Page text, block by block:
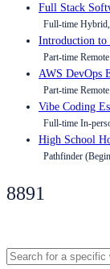
Full Stack
Full-time Hybrid,
Introduction to
Part-time Remote
AWS DevOps
Part-time Remote
Vibe Coding
Full-time In-
High School
Pathfinder
8891